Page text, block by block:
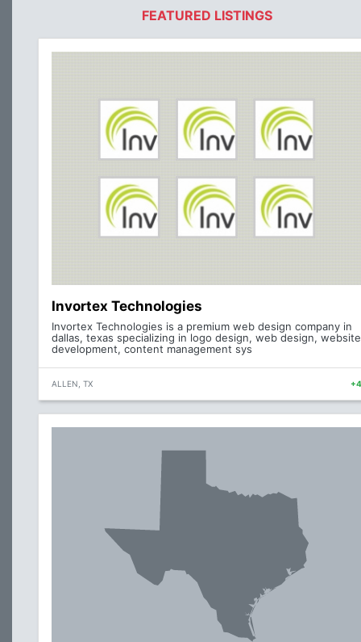
FEATURED LISTINGS
Invortex Technologies
Invortex Technologies is a premium web design company in
dallas, texas specializing in logo design, web design, website
development, content management sys
ALLEN, TX +4